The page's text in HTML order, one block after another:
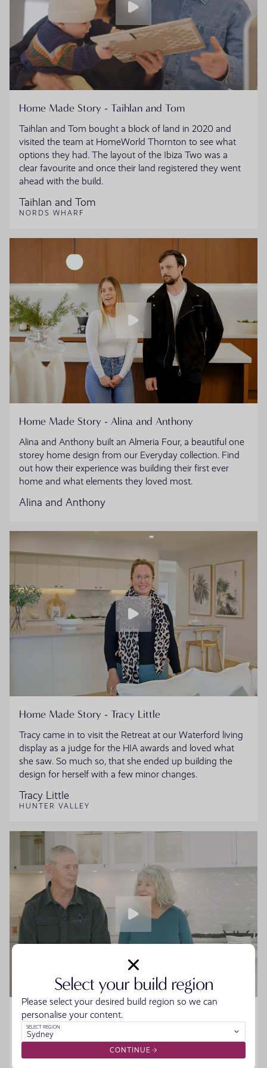
Home Made Story - Taihlan and Tom
Taihlan and Tom bought a block of land in 2020 and
visited the team at HomeWorld Thornton to see what
options they had. The layout of the Ibiza Two was a
clear favourite and once their land registered they went
ahead with the build.
Taihlan and Tom
NORDS WHARF
Home Made Story - Alina and Anthony
Alina and Anthony built an Almeria Four, a beautiful one
storey home design from our Everyday collection. Find
out how their experience was building their first ever
home and what elements they loved most.
Alina and Anthony
Home Made Story - Tracy Little
Tracy came in to visit the Retreat at our Waterford living
display as a judge for the HIA awards and loved what
she saw. So much so, that she ended up building the
design for herself with a few minor changes.
Tracy Little
HUNTER VALLEY
Home Made Story - Sue and Howard
Sue and Howard were ready to downsize without the
hassle when they walked into the Moonee Beach
Display. They spoke to the team, started designing their
Select your build region
Please select your desired build region so we can
personalise your content.
SELECT REGION
Sydney
CONTINUE